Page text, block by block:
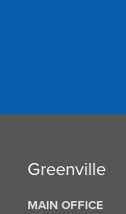
Greenville
MAIN OFFICE